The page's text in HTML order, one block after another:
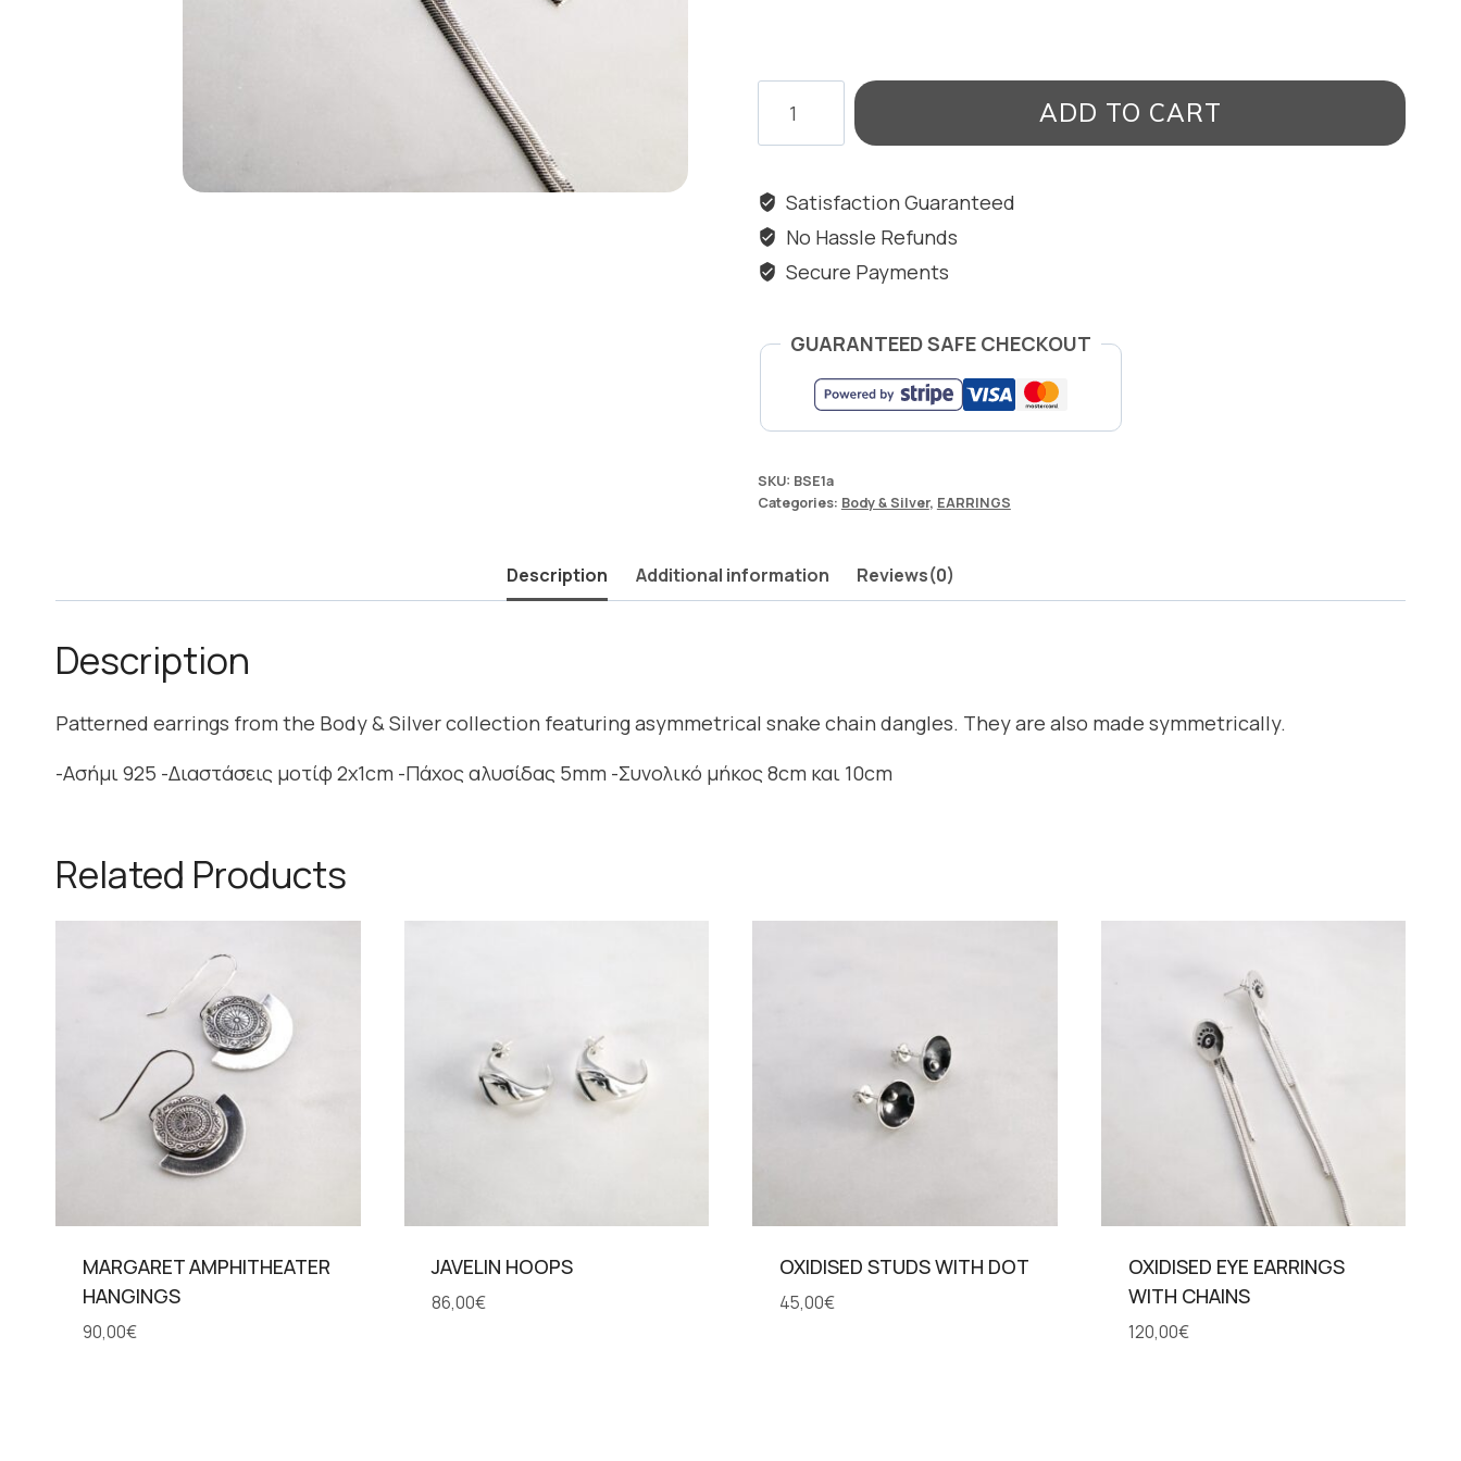
SNAKE
quantity
ADD TO CART
Satisfaction Guaranteed
No Hassle Refunds
Secure Payments
GUARANTEED SAFE CHECKOUT
SKU: BSE1a
Categories: Body & Silver, EARRINGS
Description Additional information Reviews(0)
Description
Patterned earrings from the Body & Silver collection featuring asymmetrical snake chain dangles. They are also made symmetrically.
-Ασήμι 925 -Διαστάσεις μοτίφ 2x1cm -Πάχος αλυσίδας 5mm -Συνολικό μήκος 8cm και 10cm
Related Products
MARGARET AMPHITHEATER
HANGINGS
90,00€
JAVELIN HOOPS
86,00€
OXIDISED STUDS WITH DOT
45,00€
OXIDISED EYE EARRINGS
WITH CHAINS
120,00€